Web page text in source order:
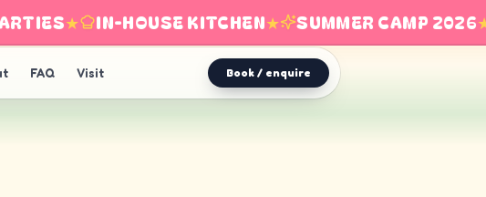
★ IN-HOUSE KITCHEN★ SUMMER CAMP 2026★
FAQ Visit Book / enquire